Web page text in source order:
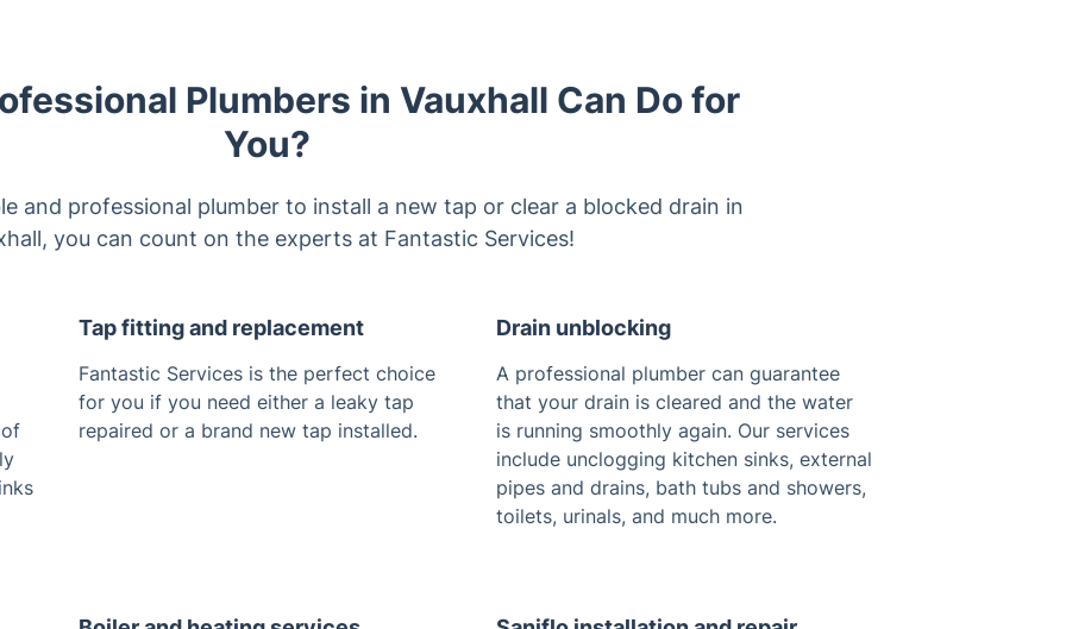
Plumbers in Vauxhall Can Do for
You?
and professional plumber to install a new tap or clear a blocked drain in
you can count on the experts at Fantastic Services!
Tap fitting and replacement
Fantastic Services is the perfect choice
for you if you need either a leaky tap
repaired or a brand new tap installed.
Drain unblocking
A professional plumber can guarantee
that your drain is cleared and the water
is running smoothly again. Our services
include unclogging kitchen sinks, external
pipes and drains, bath tubs and showers,
toilets, urinals, and much more.